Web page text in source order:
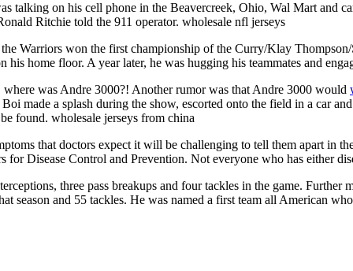
talking on his cell phone in the Beavercreek, Ohio, Wal Mart and
Ritchie told the 911 operator. wholesale nfl jerseys
Warriors won the first championship of the Curry/Klay
his home floor. A year later, he was hugging his teammates and
was Andre 3000?! Another rumor was that Andre 3000 would
made a splash during the show, escorted onto the field in a car
found. wholesale jerseys from china
that doctors expect it will be challenging to tell them apart in
for Disease Control and Prevention. Not everyone who has either
three pass breakups and four tackles in the game.
season and 55 tackles. He was named a first team all American